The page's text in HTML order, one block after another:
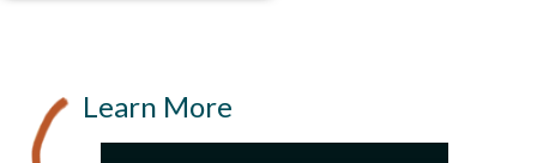
Learn More